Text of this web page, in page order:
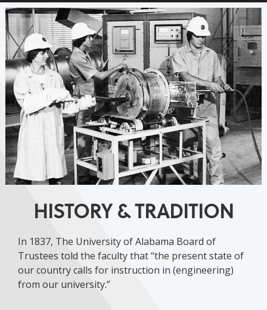
HISTORY & TRADITION
In 1837, The University of Alabama Board of
Trustees told the faculty that “the present state of
our country calls for instruction in (engineering)
from our university.”